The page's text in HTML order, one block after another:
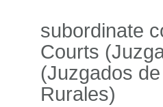
subordinate
Courts
(Juzgados
Rurales)